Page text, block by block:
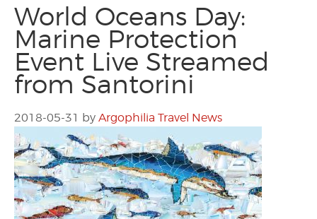
World Oceans Day:
Marine Protection
Event Live Streamed
from Santorini
2018-05-31 by Argophilia Travel News